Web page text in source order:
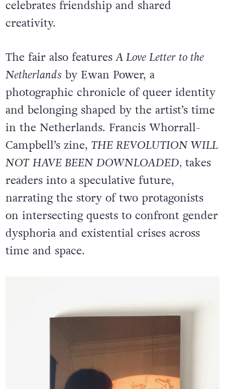
celebrates friendship and shared
creativity.
The fair also featuresA Love Letter to the
Netherlands by Ewan Power, a
photographic chronicle of queer identity
and belonging shaped by the artist’s time
in the Netherlands. Francis Whorrall-
Campbell’s zine, THE REVOLUTION WILL
NOT HAVE BEEN DOWNLOADED, takes
readers into a speculative future,
narrating the story of two protagonists
on intersecting quests to confront gender
dysphoria and existential crises across
time and space.